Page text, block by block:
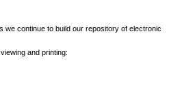
we continue to build our repository of electronic
and printing: